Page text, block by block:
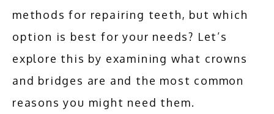
methods for repairing teeth, but which
option is best for your needs? Let’s
explore this by examining what crowns
and bridges are and the most common
reasons you might need them.